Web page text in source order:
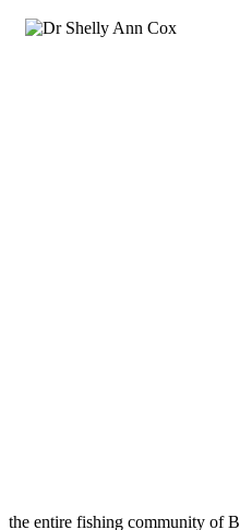
the entire fishing community of